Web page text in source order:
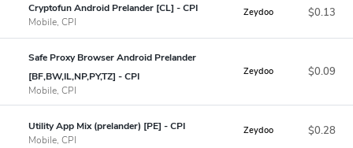
Cryptofun Android Prelander [CL] - CPI
Mobile, CPI
Zeydoo $0.13
Safe Proxy Browser Android Prelander
[BF,BW,IL,NP,PY,TZ] - CPI
Mobile, CPI
Zeydoo $0.09
Utility App Mix (prelander) [PE] - CPI
Mobile, CPI
Zeydoo $0.28